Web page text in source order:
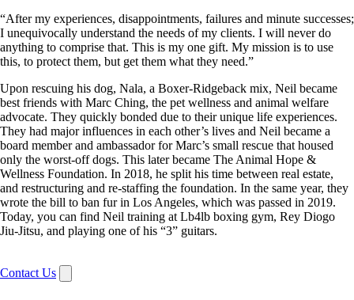
“After my experiences, disappointments, failures and minute successes;
I unequivocally understand the needs of my clients. I will never do
anything to comprise that. This is my one gift. My mission is to use
this, to protect them, but get them what they need.”
Upon rescuing his dog, Nala, a Boxer-Ridgeback mix, Neil became
best friends with Marc Ching, the pet wellness and animal welfare
advocate. They quickly bonded due to their unique life experiences.
They had major influences in each other’s lives and Neil became a
board member and ambassador for Marc’s small rescue that housed
only the worst-off dogs. This later became The Animal Hope &
Wellness Foundation. In 2018, he split his time between real estate,
and restructuring and re-staffing the foundation. In the same year, they
wrote the bill to ban fur in Los Angeles, which was passed in 2019.
Today, you can find Neil training at Lb4lb boxing gym, Rey Diogo
Jiu-Jitsu, and playing one of his “3” guitars.
Contact Us